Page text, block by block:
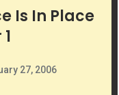
Is In Place
27, 2006